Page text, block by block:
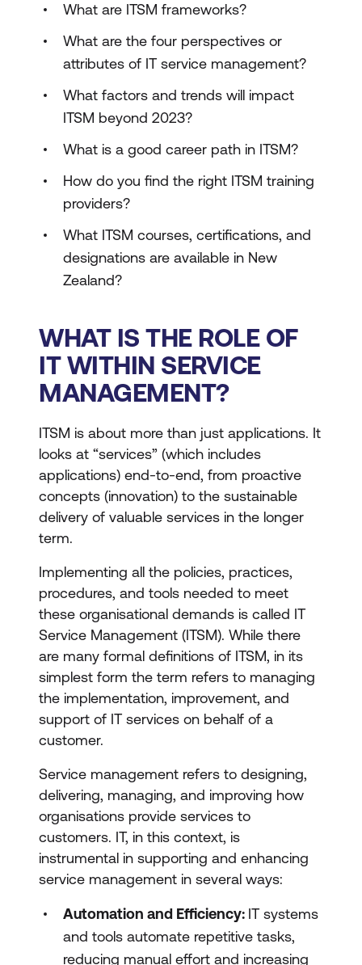
What are ITSM frameworks?
What are the four perspectives or
attributes of IT service management?
What factors and trends will impact
ITSM beyond 2023?
What is a good career path in ITSM?
How do you find the right ITSM training
providers?
What ITSM courses, certifications, and
designations are available in New
Zealand?
WHAT IS THE ROLE OF
IT WITHIN SERVICE
MANAGEMENT?
ITSM is about more than just applications. It
looks at “services” (which includes
applications) end-to-end, from proactive
concepts (innovation) to the sustainable
delivery of valuable services in the longer
term.
Implementing all the policies, practices,
procedures, and tools needed to meet
these organisational demands is called IT
Service Management (ITSM). While there
are many formal definitions of ITSM, in its
simplest form the term refers to managing
the implementation, improvement, and
support of IT services on behalf of a
customer.
Service management refers to designing,
delivering, managing, and improving how
organisations provide services to
customers. IT, in this context, is
instrumental in supporting and enhancing
service management in several ways:
Automation and Efficiency: IT systems
and tools automate repetitive tasks,
reducing manual effort and increasing